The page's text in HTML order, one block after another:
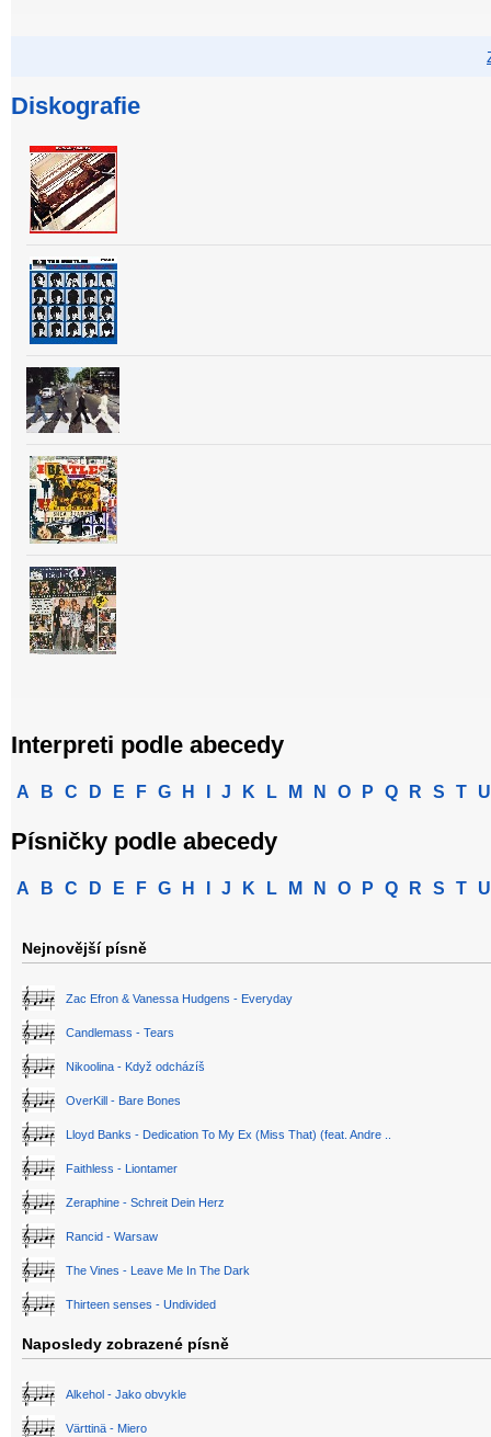
Diskografie
Interpreti podle abecedy
A B C D E F G H J K L M N O P Q R S T U
Písničky podle abecedy
A B C D E F G H J K L M N O P Q R S T U
Nejnovější písně
Zac Efron & Vanessa Hudgens - Everyday
Candlemass - Tears
Nikoolina - Když odcházíš
OverKill - Bare Bones
Lloyd Banks - Dedication To My Ex (Miss That) (feat. Andre ..
Faithless - Liontamer
Zeraphine - Schreit Dein Herz
Rancid - Warsaw
The Vines - Leave Me In The Dark
Thirteen senses - Undivided
Naposledy zobrazené písně
Alkehol - Jako obvykle
Värttinä - Miero